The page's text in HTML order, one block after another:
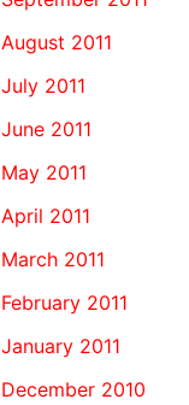
August 2011
July 2011
June 2011
May 2011
April 2011
March 2011
February 2011
January 2011
December 2010